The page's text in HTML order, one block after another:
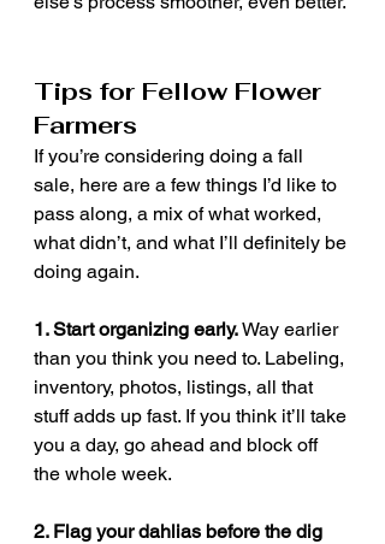
Tips for Fellow Flower
Farmers
If you’re considering doing a fall
sale, here are a few things I’d like to
pass along, a mix of what worked,
what didn’t, and what I’ll definitely be
doing again.
1. Start organizing early. Way earlier
than you think you need to. Labeling,
inventory, photos, listings, all that
stuff adds up fast. If you think it’ll take
you a day, go ahead and block off
the whole week.
2. Flag your dahlias before the dig